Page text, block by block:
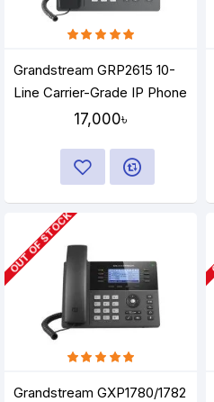
Grandstream GRP2615 10-
Line Carrier-Grade IP Phone
17,000৳
OUT OF STOCK
Grandstream GXP1780/1782